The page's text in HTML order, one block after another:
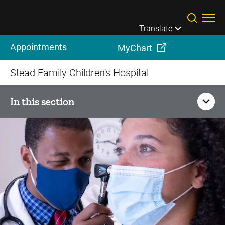
Translate
Appointments MyChart
Stead Family Children's Hospital
In this section
Your Child's Visit
Patient Resources
How to prepare for your child's visit
Child Life